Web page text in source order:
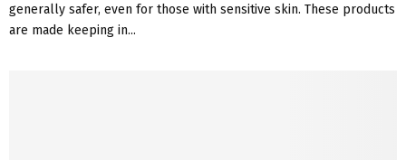
generally safer, even for those with sensitive skin. These products
are made keeping in...